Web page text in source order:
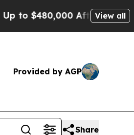
After Being WronglyView all
Provided by AGP
Share